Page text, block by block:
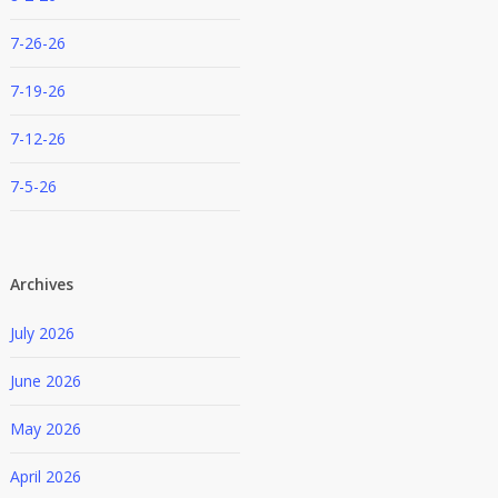
7-26-26
7-19-26
7-12-26
7-5-26
Archives
July 2026
June 2026
May 2026
April 2026